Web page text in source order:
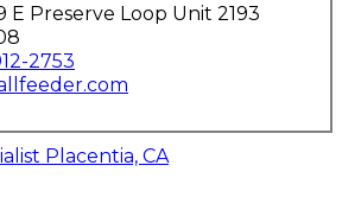
E Preserve Loop Unit 2193
2753
Placentia, CA